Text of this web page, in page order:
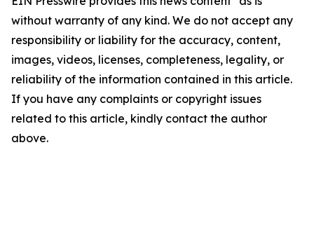
without warranty of any kind. We do not accept any
responsibility or liability for the accuracy, content,
images, videos, licenses, completeness, legality, or
reliability of the information contained in this article.
If you have any complaints or copyright issues
related to this article, kindly contact the author
above.